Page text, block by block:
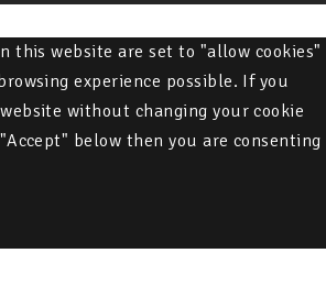
this website are set to "allow cookies"
experience possible. If you
without changing your cookie
below then you are consenting